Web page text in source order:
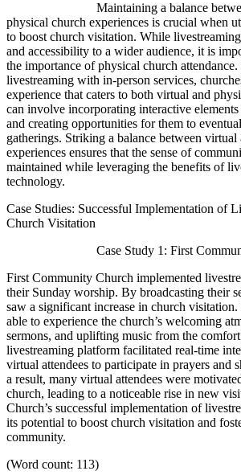
Maintaining a balance between
physical church experiences is crucial when
to boost church visitation. While
and accessibility to a wider audience, it is
the importance of physical church
livestreaming with in-person services,
experience that caters to both virtual and
can involve incorporating interactive
and creating opportunities for them to
gatherings. Striking a balance between
experiences ensures that the sense of
maintained while leveraging the benefits of
technology.
Case Studies: Successful Implementation of
Church Visitation
Case Study 1: First
First Community Church implemented
their Sunday worship. By broadcasting their
saw a significant increase in church
able to experience the church’s welcoming
sermons, and uplifting music from the
livestreaming platform facilitated real-time
virtual attendees to participate in prayers and
a result, many virtual attendees were
church, leading to a noticeable rise in new
Church’s successful implementation of
its potential to boost church visitation and
community.
(Word count: 113)